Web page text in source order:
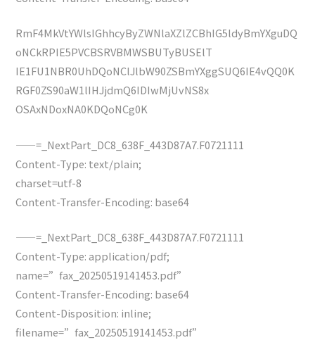
RmF4MkVtYWlsIGhhcyByZWNlaXZlZCBhIG5ldyBmYXguDQ
oNCkRPIE5PVCBSRVBMWSBUTyBUSElT
IE1FU1NBR0UhDQoNClJlbW90ZSBmYXggSUQ6IE4vQQ0K
RGF0ZS90aW1lIHJjdmQ6IDIwMjUvNS8x
OSAxNDoxNA0KDQoNCg0K
——=_NextPart_DC8_638F_443D87A7.F0721111
Content-Type: text/plain;
charset=utf-8
Content-Transfer-Encoding: base64
——=_NextPart_DC8_638F_443D87A7.F0721111
Content-Type: application/pdf;
name=”fax_20250519141453.pdf”
Content-Transfer-Encoding: base64
Content-Disposition: inline;
filename=”fax_20250519141453.pdf”